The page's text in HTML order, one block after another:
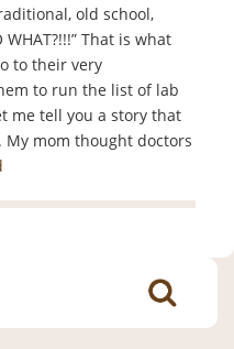
old school,
WHAT?!!!” That is what
to their very
to run the list of lab
me tell you a story that
mom thought doctors